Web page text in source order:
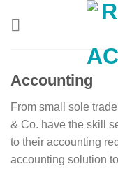
Accounting
From small sole
& Co. have the skill
to their accounting
accounting solution